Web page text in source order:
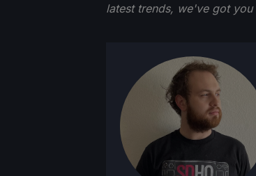
latest trends, we've got you